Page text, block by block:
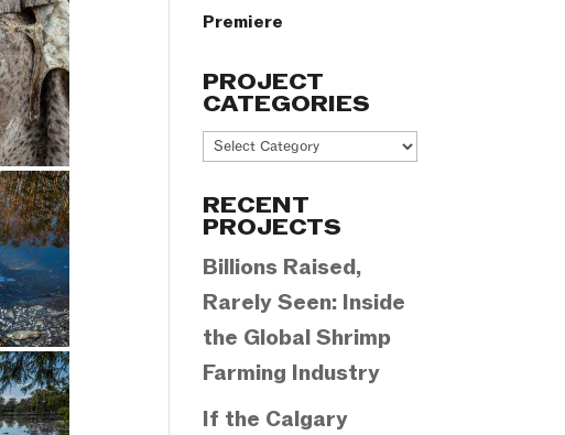
Premiere
PROJECT
CATEGORIES
Project
RECENT
PROJECTS
Billions Raised,
Rarely Seen: Inside
the Global Shrimp
Farming Industry
If the Calgary